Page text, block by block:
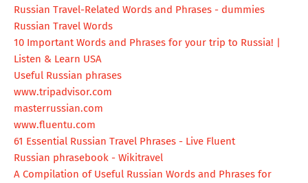
Russian Travel-Related Words and Phrases - dummies
Russian Travel Words
10 Important Words and Phrases for your trip to Russia! |
Listen & Learn USA
Useful Russian phrases
www.tripadvisor.com
masterrussian.com
www.fluentu.com
61 Essential Russian Travel Phrases - Live Fluent
Russian phrasebook - Wikitravel
A Compilation of Useful Russian Words and Phrases for